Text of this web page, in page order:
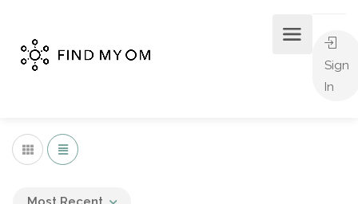
Sign
In